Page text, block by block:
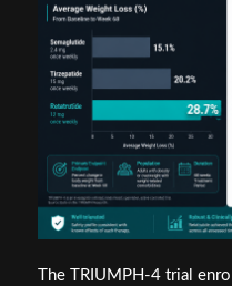
The TRIUMPH-4 trial